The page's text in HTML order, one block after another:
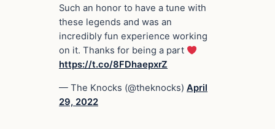
Such an honor to have a tune with
these legends and was an
incredibly fun experience working
on it. Thanks for being a part
https://t.co/8FDhaepxrZ
— The Knocks (@theknocks) April
29, 2022